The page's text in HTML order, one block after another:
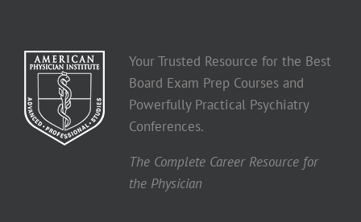
Your Trusted Resource for the Best
Board Exam Prep Courses and
Powerfully Practical Psychiatry
Conferences.
The Complete Career Resource for
the Physician